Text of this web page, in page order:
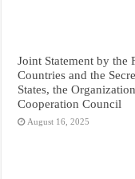
Joint Statement by the
Countries and the
States, the
Cooperation Council
August 16, 2025